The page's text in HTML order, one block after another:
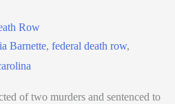
Row
Barnette, federal death row,
of two murders and sentenced to